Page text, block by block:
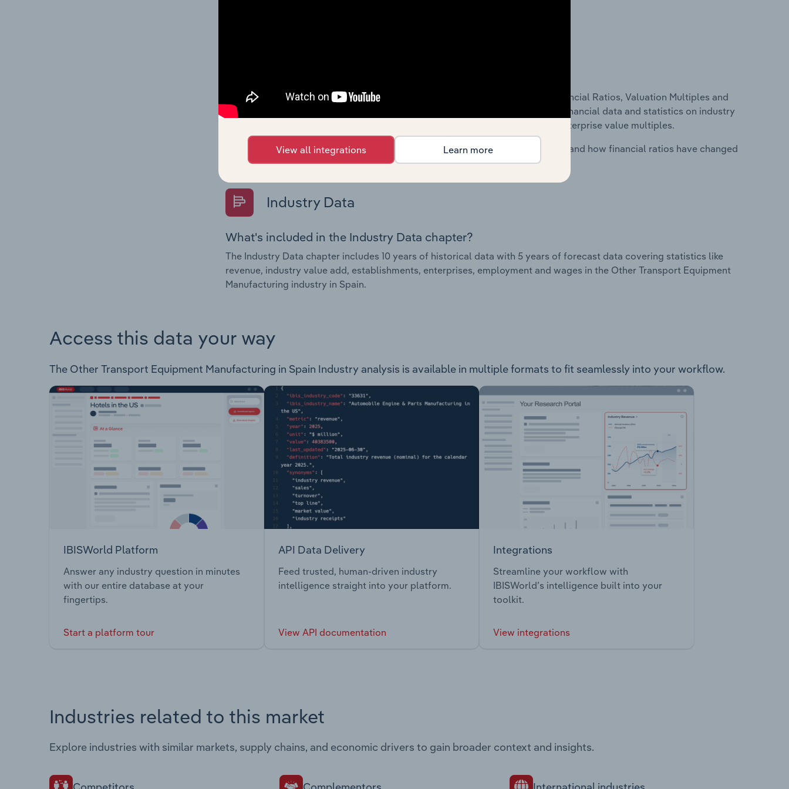
The Financial Benchmarks chapter covers Key Takeaways, Cost Structure, Financial Ratios, Valuation Multiples and
Key Ratios in the Cafes and Coffee Shops industry in Australia. This includes financial data and statistics on industry
performance including key cost inputs, profitability, key financial ratios and enterprise value multiples.
Questions answered in this chapter include what trends impact industry costs and how financial ratios have changed
overtime.
Industry Data
What's included in the Industry Data chapter?
The Industry Data chapter includes 10 years of historical data with 5 years of forecast data covering statistics like
revenue, industry value add, establishments, enterprises, employment and wages in the Other Transport Equipment
Manufacturing industry in Spain.
Access this data your way
The Other Transport Equipment Manufacturing in Spain Industry analysis is available in multiple formats to fit seamlessly into your workflow.
IBISWorld Platform
Answer any industry question in minutes
with our entire database at your
fingertips.
Start a platform tour
API Data Delivery
Feed trusted, human-driven industry
intelligence straight into your platform.
View API documentation
Integrations
Streamline your workflow with
IBISWorld’s intelligence built into your
toolkit.
View integrations
Industries related to this market
Explore industries with similar markets, supply chains, and economic drivers to gain broader context and insights.
View all integrations Learn more